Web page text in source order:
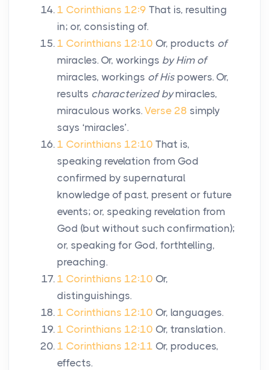
1 Corinthians 12:9 That is, resulting
in; or, consisting of.
1 Corinthians 12:10 Or, products of
miracles. Or, workings by Him of
miracles, workings of His powers. Or,
results characterized bymiracles,
miraculous works. Verse 28 simply
says ‘miracles’.
1 Corinthians 12:10 That is,
speaking revelation from God
confirmed by supernatural
knowledge of past, present or future
events; or, speaking revelation from
God (but without such confirmation);
or, speaking for God, forthtelling,
preaching.
1 Corinthians 12:10 Or,
distinguishings.
1 Corinthians 12:10 Or, languages.
1 Corinthians 12:10 Or, translation.
1 Corinthians 12:11 Or, produces,
effects.